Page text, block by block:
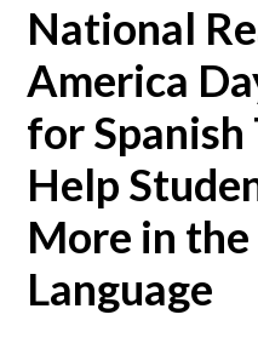
National
America
for Spanish
Help
More in
Language